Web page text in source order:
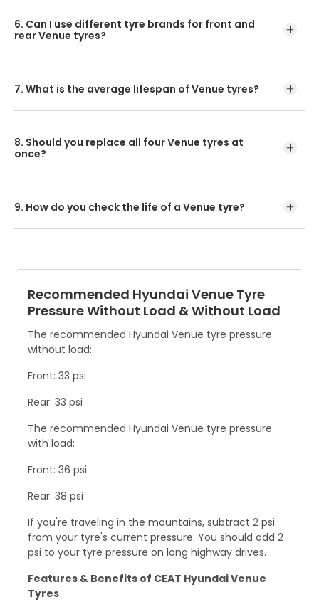
6. Can I use different tyre brands for front and
rear Venue tyres?
7. What is the average lifespan of Venue tyres?
8. Should you replace all four Venue tyres at
once?
9. How do you check the life of a Venue tyre?
Recommended Hyundai Venue Tyre
Pressure Without Load & Without Load
The recommended Hyundai Venue tyre pressure
without load:
Front: 33 psi
Rear: 33 psi
The recommended Hyundai Venue tyre pressure
with load:
Front: 36 psi
Rear: 38 psi
If you're traveling in the mountains, subtract 2 psi
from your tyre's current pressure. You should add 2
psi to your tyre pressure on long highway drives.
Features & Benefits of CEAT Hyundai Venue
Tyres